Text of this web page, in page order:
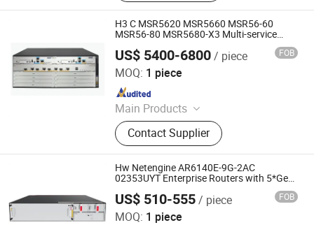
H3 C MSR5620 MSR5660 MSR56-60
MSR56-80 MSR5680-X3 Multi-service
US$ 5400-6800/ piece FOB
MOQ: 1 piece
Main Products
Ethernet Switch, Server, Router,
Firewall, Access Point, Storage, Olt,
Optical Module, SDH, Pon Board
Contact Supplier
Chongqing Chimu Technology Co., Ltd.
Since 2023
Hw Netengine AR6140E-9G-2AC
02353UYT Enterprise Routers with 5*Ge
US$ 510-555/ piece FOB
MOQ: 1 piece
Chongqing Chimu Technology Co., Ltd.